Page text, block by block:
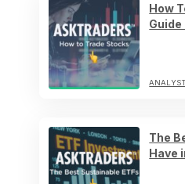
How
Guide
The
Have